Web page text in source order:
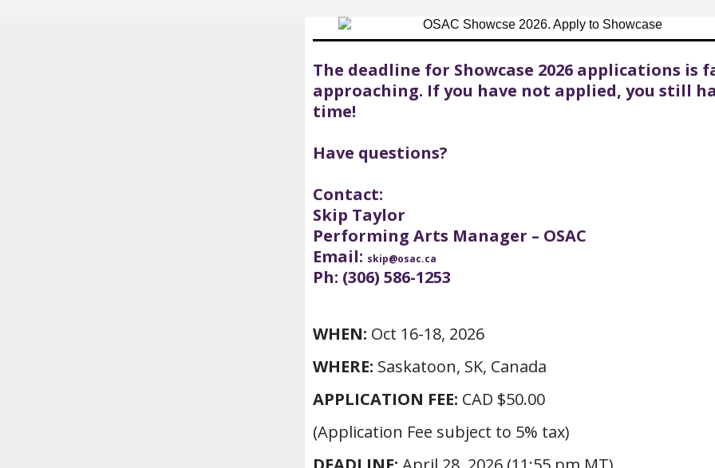
The deadline for Showcase 2026 applications is
approaching. If you have not applied, you still
time!
Have questions?
Contact:
Skip Taylor
Performing Arts Manager – OSAC
Email: skip@osac.ca
Ph: (306) 586-1253
WHEN: Oct 16-18, 2026
WHERE: Saskatoon, SK, Canada
APPLICATION FEE: CAD $50.00
(Application Fee subject to 5% tax)